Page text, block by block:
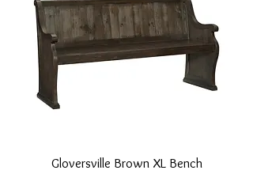
Gloversville Brown XL Bench